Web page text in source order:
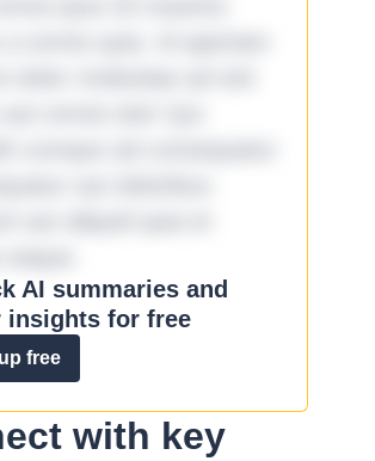
AI summaries and
insights for free
free
with key